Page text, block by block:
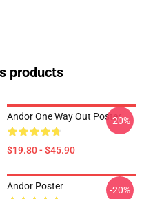
products
Andor One Way Out Poster
$19.80 - $45.90
-20%
Andor Poster -20%